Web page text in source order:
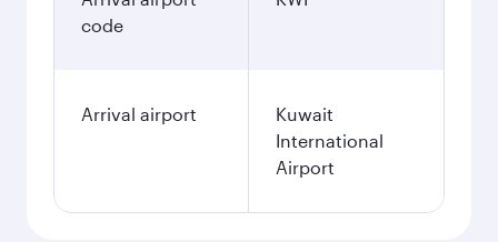
code
Arrival airport
Kuwait
International
Airport